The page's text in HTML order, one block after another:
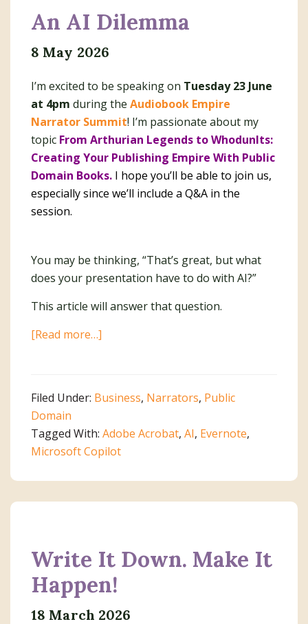
An AI Dilemma
8 May 2026
I’m excited to be speaking on Tuesday 23 June
at 4pm during the Audiobook Empire
Narrator Summit! I’m passionate about my
topic From Arthurian Legends to WhodunIts:
Creating Your Publishing Empire With Public
Domain Books. I hope you’ll be able to join us,
especially since we’ll include a Q&A in the
session.
You may be thinking, “That’s great, but what
does your presentation have to do with AI?”
This article will answer that question.
[Read more…]
Filed Under: Business, Narrators, Public
Domain
Tagged With: Adobe Acrobat, AI, Evernote,
Microsoft Copilot
Write It Down. Make It
Happen!
18 March 2026